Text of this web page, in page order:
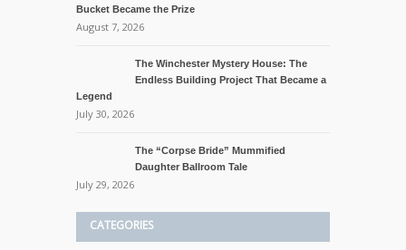
Bucket Became the Prize
August 7, 2026
The Winchester Mystery House: The
Endless Building Project That Became a
Legend
July 30, 2026
The “Corpse Bride” Mummified
Daughter Ballroom Tale
July 29, 2026
CATEGORIES